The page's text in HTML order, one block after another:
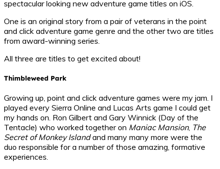
spectacular looking new adventure game titles on iOS.
One is an original story from a pair of veterans in the point
and click adventure game genre and the other two are titles
from award-winning series.
All three are titles to get excited about!
Thimbleweed Park
Growing up, point and click adventure games were my jam. I
played every Sierra Online and Lucas Arts game I could get
my hands on. Ron Gilbert and Gary Winnick (Day of the
Tentacle) who worked together on Maniac Mansion, The
Secret of Monkey Islandand many many more were the
duo responsible for a number of those amazing, formative
experiences.